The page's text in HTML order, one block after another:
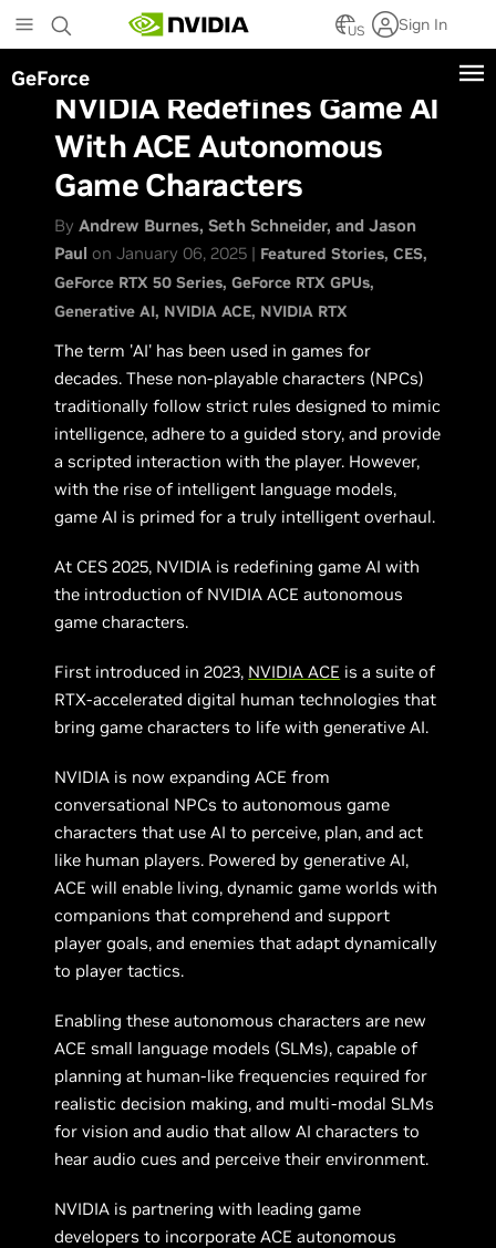
to
main
content
US Sign In
GeForce
NVIDIA Redefines Game AI
With ACE Autonomous
Game Characters
ByAndrew Burnes, Seth Schneider, and Jason
Paul on January 06, 2025 | Featured Stories CES
GeForce RTX 50 Series GeForce RTX GPUs
Generative AI NVIDIA ACE NVIDIA RTX
The term 'AI' has been used in games for
decades. These non-playable characters (NPCs)
traditionally follow strict rules designed to mimic
intelligence, adhere to a guided story, and provide
a scripted interaction with the player. However,
with the rise of intelligent language models,
game AI is primed for a truly intelligent overhaul.
At CES 2025, NVIDIA is redefining game AI with
the introduction of NVIDIA ACE autonomous
game characters.
First introduced in 2023, NVIDIA ACE is a suite of
RTX-accelerated digital human technologies that
bring game characters to life with generative AI.
NVIDIA is now expanding ACE from
conversational NPCs to autonomous game
characters that use AI to perceive, plan, and act
like human players. Powered by generative AI,
ACE will enable living, dynamic game worlds with
companions that comprehend and support
player goals, and enemies that adapt dynamically
to player tactics.
Enabling these autonomous characters are new
ACE small language models (SLMs), capable of
planning at human-like frequencies required for
realistic decision making, and multi-modal SLMs
for vision and audio that allow AI characters to
hear audio cues and perceive their environment.
NVIDIA is partnering with leading game
developers to incorporate ACE autonomous